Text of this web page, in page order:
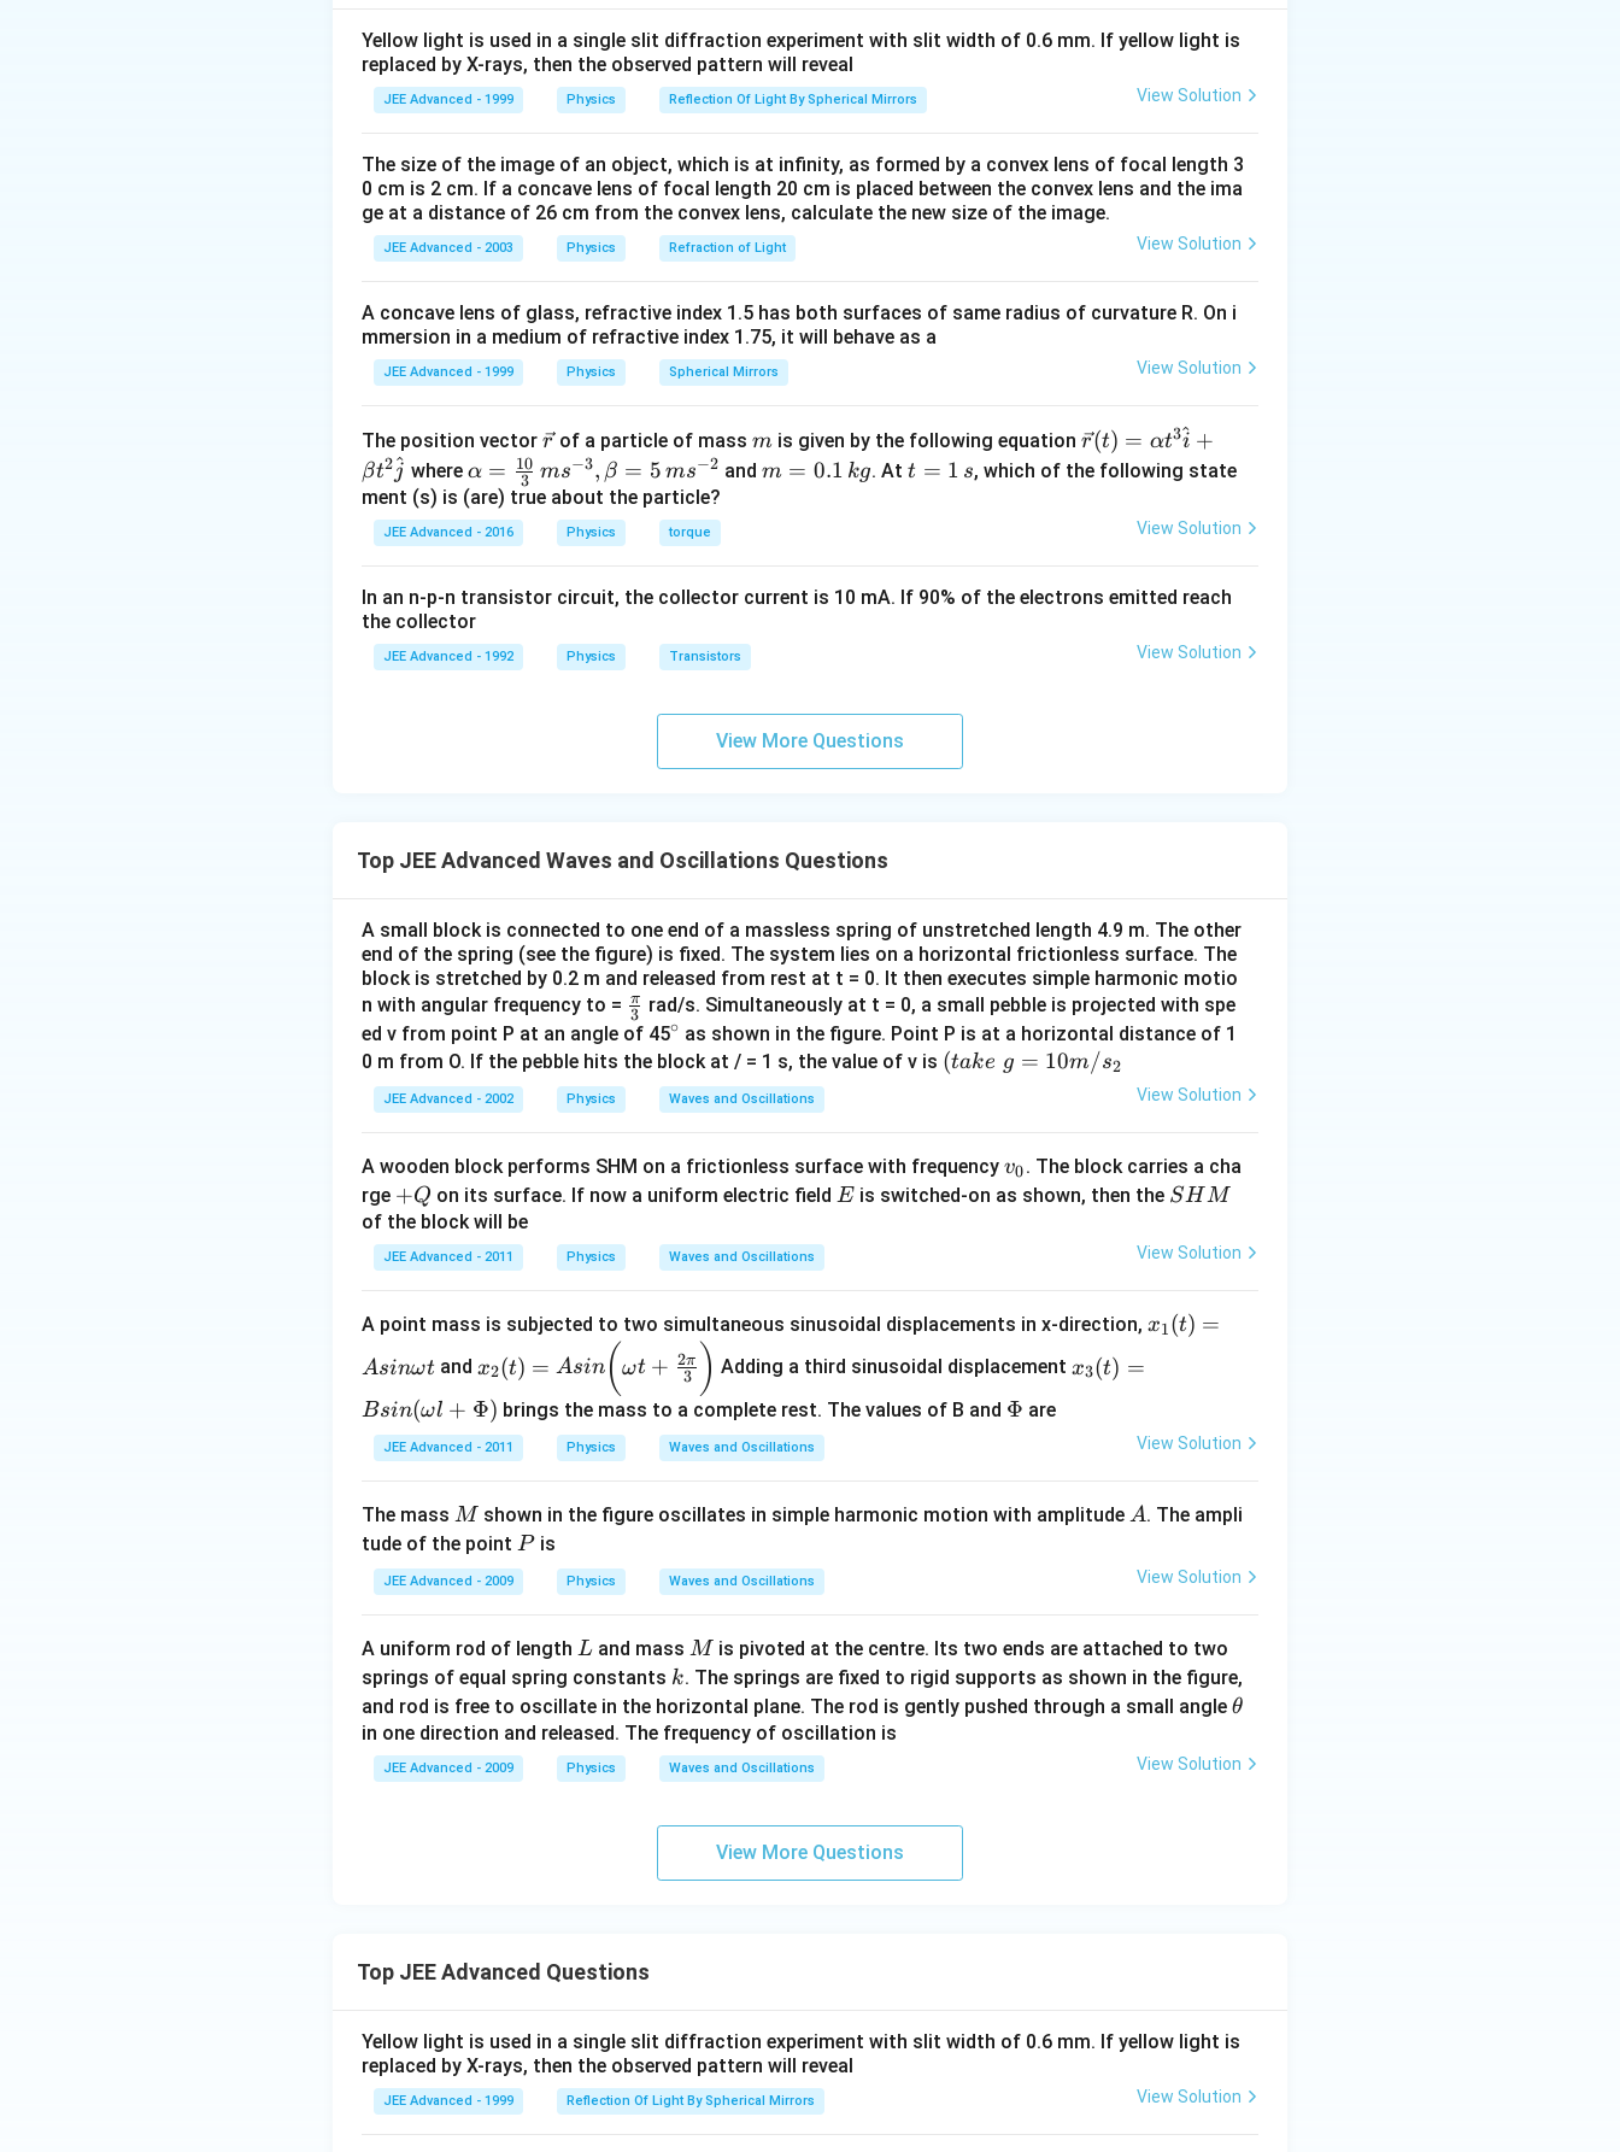
{YA+Lk}
{YAk}}
NOTE Equivalent force constant for a wire is given byk=\frac{YA}
{L}.
k = Y A.Because in
case of a wire,
F=\bigg(\frac{YA}
{L}\bigg)\Delta L
F ( L ) Land in case of spring,
F=k.\Delta
x.
F = k.Δ
Comparing these two, we find k
{L}
Download Solution in PDF
Yellow light is used in a single slit diffraction experiment with slit width of 0.6 mm. If yellow light is
replaced by X-rays, then the observed pattern will reveal
JEE Advanced - 1999 Physics Reflection Of Light By Spherical Mirrors View Solution
The size of the image of an object, which is at infinity, as formed by a convex lens of focal length 3
0 cm is 2 cm. If a concave lens of focal length 20 cm is placed between the convex lens and the ima
ge at a distance of 26 cm from the convex lens, calculate the new size of the image.
JEE Advanced - 2003 Physics Refraction of Light View Solution
A concave lens of glass, refractive index 1.5 has both surfaces of same radius of curvature R. On i
mmersion in a medium of refractive index 1.75, it will behave as a
JEE Advanced - 1999 Physics Spherical Mirrors View Solution
The position vector \v
ec
{r}
rof a particle of mass m
m is given by the following equation \ve
c
ph
\h
at
{j}
r(t) = αt3i
^ +
βt2j
^ where\al
ph
a=
\fr
{1
0}
{3}
=5
^{-
2}
α = 3
10 ms−3, β = 5 ms−2 and m
k
m = 0.1 kg. Att
t = 1 s, which of the following state
ment (s) is (are) true about the particle?
JEE Advanced - 2016 Physics torque View Solution
In an n-p-n transistor circuit, the collector current is 10 mA. If 90% of the electrons emitted reach
the collector
JEE Advanced - 1992 Physics Transistors View Solution
View More Questions
Top JEE Advanced Waves and Oscillations Questions
A small block is connected to one end of a massless spring of unstretched length 4.9 m. The other
end of the spring (see the figure) is fixed. The system lies on a horizontal frictionless surface. The
block is stretched by 0.2 m and released from rest at t = 0. It then executes simple harmonic motio
n with angular frequency to = \fr
ac
{\p
{3}
3
π
rad/s. Simultaneously at t = 0, a small pebble is projected with spe
ed v from point P at an angle of 45^
{\c
ir
c}
∘ as shown in the figure. Point P is at a horizontal distance of 1
0 m from O. If the pebble hits the block at / = 1 s, the value of v is (t
\,
\,
m
/
_
(take g = 10m/s2
JEE Advanced - 2002 Physics Waves and Oscillations View Solution
A wooden block performs SHM on a frictionless surface with frequency v
_
v0. The block carries a cha
rge +
Q
+Q on its surface. If now a uniform electric field E
E is switched-on as shown, then the S
M
SHM
of the block will be
JEE Advanced - 2011 Physics Waves and Oscillations View Solution
A point mass is subjected to two simultaneous sinusoidal displacements in x-direction, x_
A
\o
eg
x1(t) =
Asinωtand
2
(t)
=
As
\b
ig
g(
\o
eg
a
t
+
\f
3}
g)
x2(t) = Asin (ωt + 3
2π ) Adding a third sinusoidal displacement
3
(\o
hi)
x3(t) =
Bsin(ωl + Φ) brings the mass to a complete rest. The values of B and \P
Φ are
JEE Advanced - 2011 Physics Waves and Oscillations View Solution
The mass M
M shown in the figure oscillates in simple harmonic motion with amplitudeA
A. The ampli
tude of the point P
Pis
JEE Advanced - 2009 Physics Waves and Oscillations View Solution
A uniform rod of length L
L and mass M
M is pivoted at the centre. Its two ends are attached to two
springs of equal spring constants k
k. The springs are fixed to rigid supports as shown in the figure,
and rod is free to oscillate in the horizontal plane. The rod is gently pushed through a small angle \t
et
θ
in one direction and released. The frequency of oscillation is
JEE Advanced - 2009 Physics Waves and Oscillations View Solution
View More Questions
Top JEE Advanced Questions
Yellow light is used in a single slit diffraction experiment with slit width of 0.6 mm. If yellow light is
replaced by X-rays, then the observed pattern will reveal
JEE Advanced - 1999 Reflection Of Light By Spherical Mirrors View Solution